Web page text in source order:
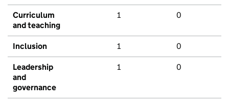
Curriculum
and teaching
1 0
Inclusion 1 0
Leadership
and
governance
1 0